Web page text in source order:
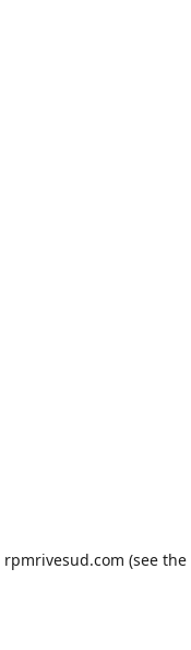
rpmrivesud.com (see the